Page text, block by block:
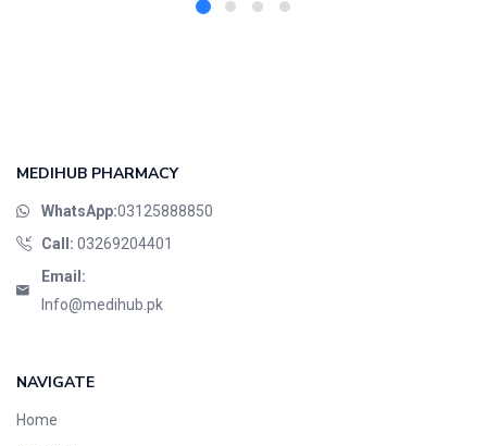
MEDIHUB PHARMACY
WhatsApp:03125888850
Call: 03269204401
Email:
Info@medihub.pk
NAVIGATE
Home